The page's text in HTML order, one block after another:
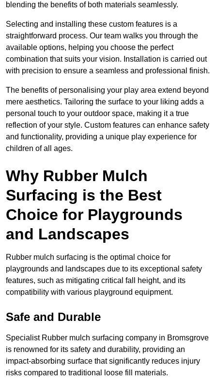
blending the benefits of both materials seamlessly.
Selecting and installing these custom features is a
straightforward process. Our team walks you through the
available options, helping you choose the perfect
combination that suits your vision. Installation is carried out
with precision to ensure a seamless and professional finish.
The benefits of personalising your play area extend beyond
mere aesthetics. Tailoring the surface to your liking adds a
personal touch to your outdoor space, making it a true
reflection of your style. Custom features can enhance safety
and functionality, providing a unique play experience for
children of all ages.
Why Rubber Mulch
Surfacing is the Best
Choice for Playgrounds
and Landscapes
Rubber mulch surfacing is the optimal choice for
playgrounds and landscapes due to its exceptional safety
features, such as mitigating critical fall height, and its
compatibility with various playground equipment.
Safe and Durable
Specialist Rubber mulch surfacing company in Bromsgrove
is renowned for its safety and durability, providing an
impact-absorbing surface that significantly reduces injury
risks compared to traditional loose fill materials.